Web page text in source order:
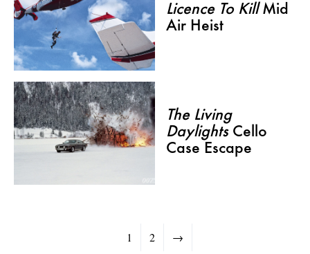
Licence To KillMid
Air Heist
The Living
DaylightsCello
Case Escape
1 2 →